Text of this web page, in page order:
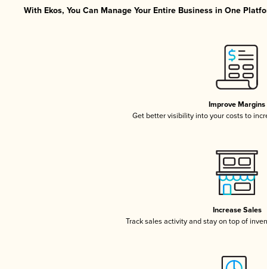
With Ekos, You Can Manage Your Entire Business in One
Improve Margins
Get better visibility into your costs to
Increase Sales
Track sales activity and stay on top of